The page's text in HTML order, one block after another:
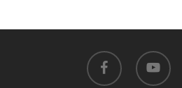
facebook youtube